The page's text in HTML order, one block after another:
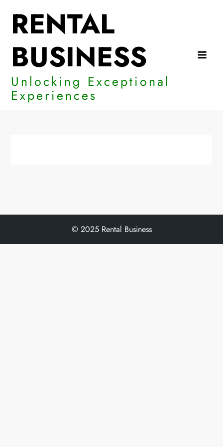
contentRENTAL
BUSINESS
Unlocking Exceptional
Experiences
© 2025 Rental Business